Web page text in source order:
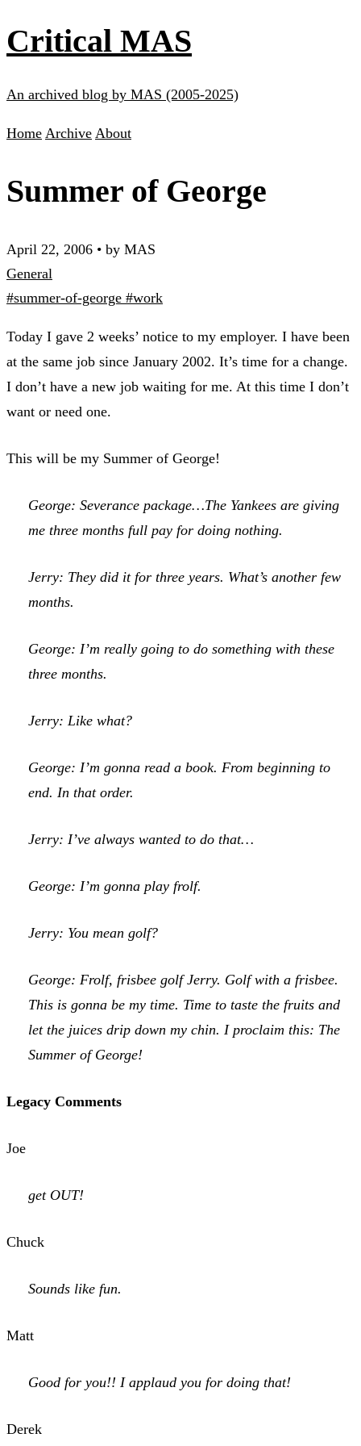
Critical MAS
An archived blog by MAS (2005-2025)
Home Archive About
Summer of George
April 22, 2006 • by MAS
General
#summer-of-george #work
Today I gave 2 weeks’ notice to my employer. I have been
at the same job since January 2002. It’s time for a change.
I don’t have a new job waiting for me. At this time I don’t
want or need one.
This will be my Summer of George!
George: Severance package…The Yankees are giving
me three months full pay for doing nothing.
Jerry: They did it for three years. What’s another few
months.
George: I’m really going to do something with these
three months.
Jerry: Like what?
George: I’m gonna read a book. From beginning to
end. In that order.
Jerry: I’ve always wanted to do that…
George: I’m gonna play frolf.
Jerry: You mean golf?
George: Frolf, frisbee golf Jerry. Golf with a frisbee.
This is gonna be my time. Time to taste the fruits and
let the juices drip down my chin. I proclaim this: The
Summer of George!
Legacy Comments
Joe
get OUT!
Chuck
Sounds like fun.
Matt
Good for you!! I applaud you for doing that!
Derek